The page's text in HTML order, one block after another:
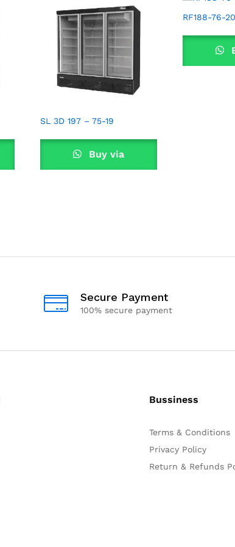
SL 3D 197 – 75-19
Buy via
RF188-76-20
Secure Payment
100% secure payment
Bussiness
Terms & Conditions
Privacy Policy
Return & Refunds